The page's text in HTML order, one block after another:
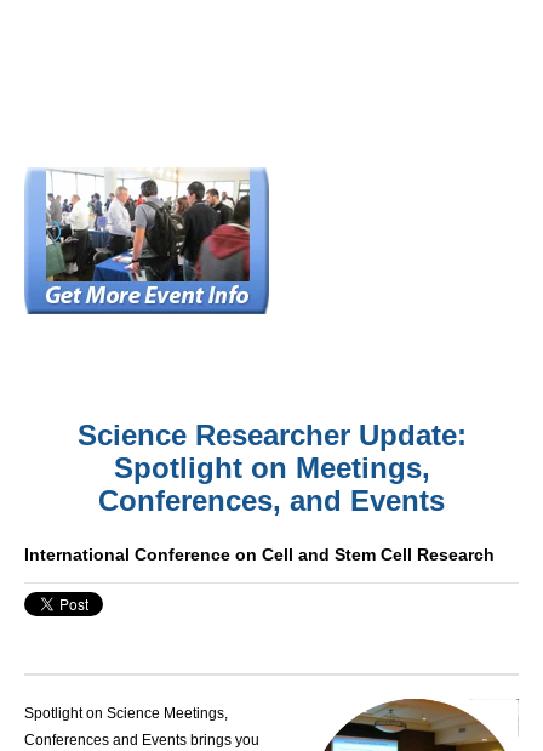
Science Researcher Update:
Spotlight on Meetings,
Conferences, and Events
International Conference on Cell and Stem Cell Research
Spotlight on Science Meetings,
Conferences and Events brings you